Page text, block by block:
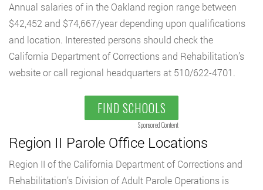
Annual salaries of in the Oakland region range between
$42,452 and $74,667/year depending upon qualifications
and location. Interested persons should check the
California Department of Corrections and Rehabilitation’s
website or call regional headquarters at 510/622-4701.
FIND SCHOOLS
Sponsored Content
Region II Parole Office Locations
Region II of the California Department of Corrections and
Rehabilitation’s Division of Adult Parole Operations is